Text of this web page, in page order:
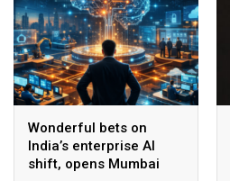
Wonderful bets on
India’s enterprise AI
shift, opens Mumbai